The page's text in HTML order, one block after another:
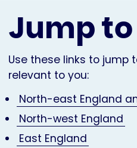
Jump
Use these links to jump
relevant to you:
North-east England
North-west England
East England